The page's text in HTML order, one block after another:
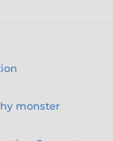
monster